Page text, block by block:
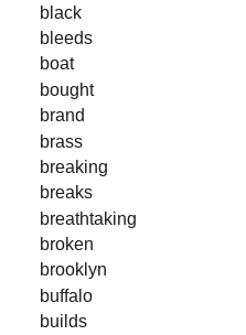
black
bleeds
boat
bought
brand
brass
breaking
breaks
breathtaking
broken
brooklyn
buffalo
builds